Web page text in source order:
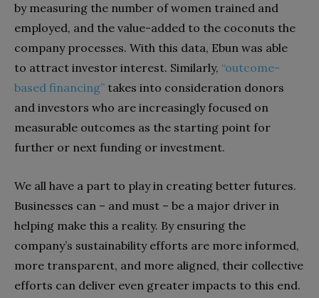
by measuring the number of women trained and
employed, and the value-added to the coconuts the
company processes. With this data, Ebun was able
to attract investor interest. Similarly, “outcome-
based financing” takes into consideration donors
and investors who are increasingly focused on
measurable outcomes as the starting point for
further or next funding or investment.
We all have a part to play in creating better futures.
Businesses can – and must – be a major driver in
helping make this a reality. By ensuring the
company’s sustainability efforts are more informed,
more transparent, and more aligned, their collective
efforts can deliver even greater impacts to this end.